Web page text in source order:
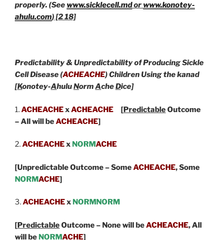
properly. (Seewww.sicklecell.mdorwww.konotey-
ahulu.com) [2 18]
Predictability & Unpredictability of Producing Sickle
Cell Disease (ACHEACHE) Children Using the kanad
[Konotey-AhuluNormAcheDice]
1.ACHEACHExACHEACHE [PredictableOutcome
– All will beACHEACHE]
2.ACHEACHEx NORMACHE
[Unpredictable Outcome – SomeACHEACHE,Some
NORMACHE]
3.ACHEACHEx NORMNORM
[PredictableOutcome – None will beACHEACHE, All
will be NORMACHE]